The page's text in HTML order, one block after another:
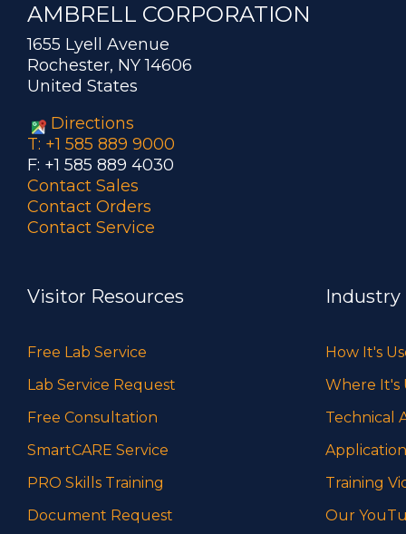
AMBRELL CORPORATION
1655 Lyell Avenue
Rochester, NY 14606
United States
Directions
T: +1 585 889 9000
F: +1 585 889 4030
Contact Sales
Contact Orders
Contact Service
Visitor Resources
Free Lab Service
Lab Service Request
Free Consultation
SmartCARE Service
PRO Skills Training
Document Request
Industry
How It's
Where It's
Technical
Training
Our